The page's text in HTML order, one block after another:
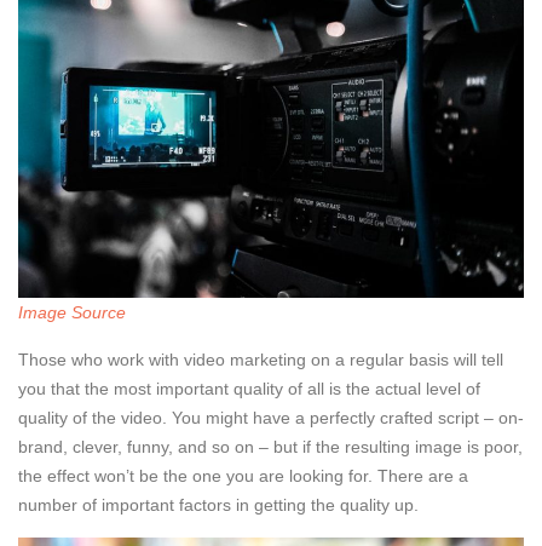
Image Source
Those who work with video marketing on a regular basis will tell
you that the most important quality of all is the actual level of
quality of the video. You might have a perfectly crafted script – on-
brand, clever, funny, and so on – but if the resulting image is poor,
the effect won’t be the one you are looking for. There are a
number of important factors in getting the quality up.